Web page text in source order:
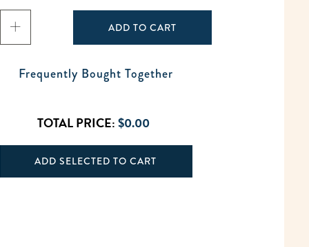
ADD TO CART
Frequently Bought Together
TOTAL PRICE:$0.00
ADD SELECTED TO CART